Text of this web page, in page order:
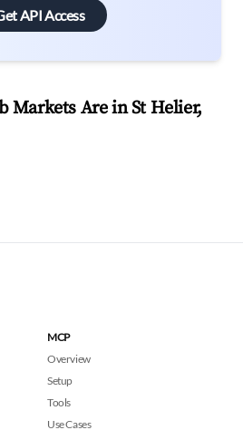
API Access
Markets Are in St Helier,
MCP
Overview
Setup
Tools
Use Cases